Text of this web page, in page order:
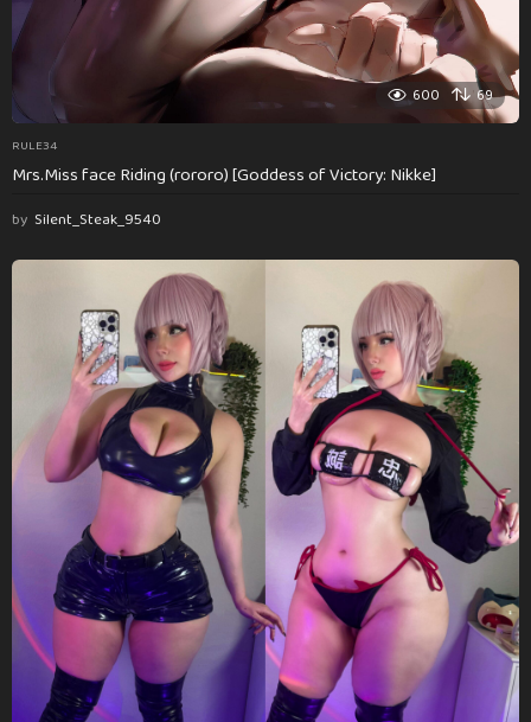
600 69
RULE34
Mrs.Miss face Riding (rororo) [Goddess of Victory: Nikke]
by Silent_Steak_9540